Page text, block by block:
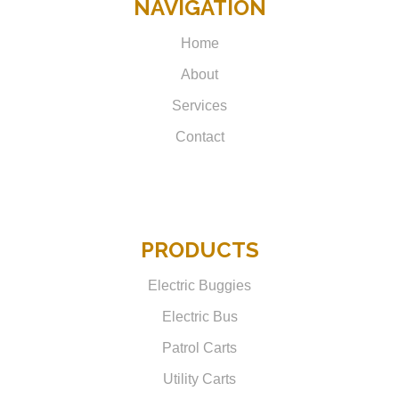
NAVIGATION
Home
About
Services
Contact
PRODUCTS
Electric Buggies
Electric Bus
Patrol Carts
Utility Carts